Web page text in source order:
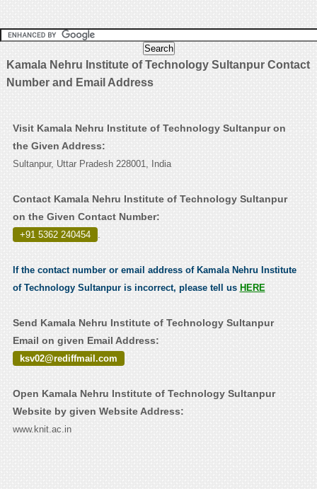
Kamala Nehru Institute of Technology Sultanpur Contact
Number and Email Address
Visit Kamala Nehru Institute of Technology Sultanpur on
the Given Address:
Sultanpur, Uttar Pradesh 228001, India
Contact Kamala Nehru Institute of Technology Sultanpur
on the Given Contact Number:
+91 5362 240454 .
If the contact number or email address of Kamala Nehru Institute
of Technology Sultanpur is incorrect, please tell us HERE
Send Kamala Nehru Institute of Technology Sultanpur
Email on given Email Address:
ksv02@rediffmail.com
Open Kamala Nehru Institute of Technology Sultanpur
Website by given Website Address:
www.knit.ac.in